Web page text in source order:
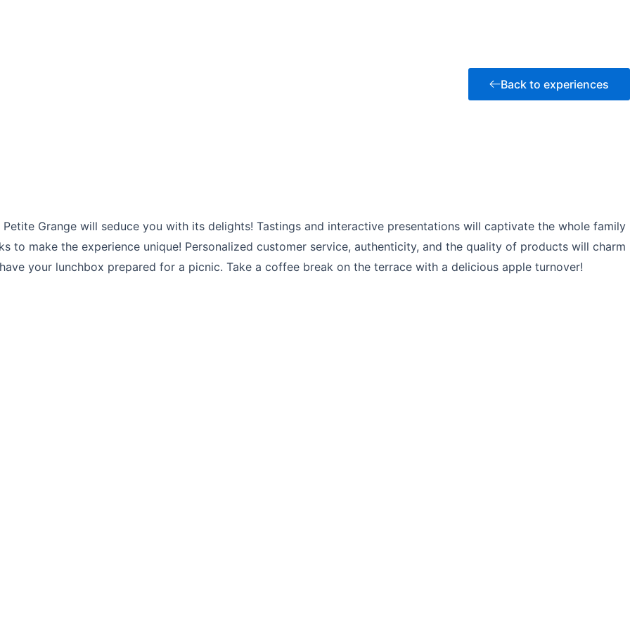
Back to experiences
Grange will seduce you with its delights! Tastings and interactive presentations will captivate the whole family
to make the experience unique! Personalized customer service, authenticity, and the quality of products will charm
your lunchbox prepared for a picnic. Take a coffee break on the terrace with a delicious apple turnover!